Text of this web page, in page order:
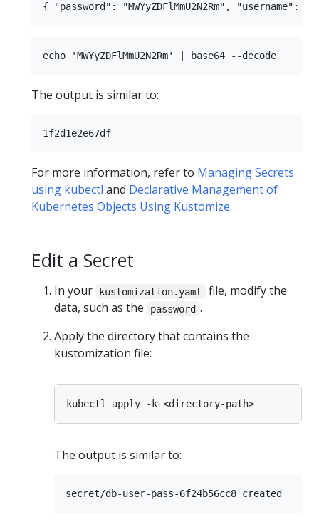
The output is similar to:
For more information, refer to Managing Secrets
using kubectl and Declarative Management of
Kubernetes Objects Using Kustomize.
Edit a Secret
In your kustomization.yaml
file, modify the
data, such as the
password .
Apply the directory that contains the
kustomization file:
The output is similar to: